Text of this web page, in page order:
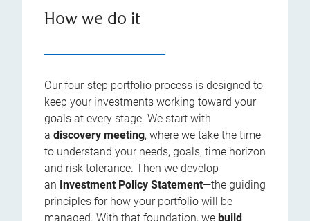
How we do it
Our four-step portfolio process is designed to
keep your investments working toward your
goals at every stage. We start with
a discovery meeting, where we take the time
to understand your needs, goals, time horizon
and risk tolerance. Then we develop
an Investment Policy Statement—the guiding
principles for how your portfolio will be
managed. With that foundation, we build